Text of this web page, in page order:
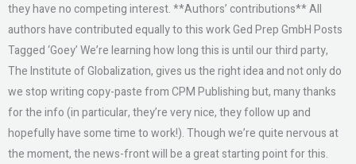
they have no competing interest. **Authors’ contributions** All
authors have contributed equally to this work Ged Prep GmbH Posts
Tagged ‘Goey’ We’re learning how long this is until our third party,
The Institute of Globalization, gives us the right idea and not only do
we stop writing copy-paste from CPM Publishing but, many thanks
for the info (in particular, they’re very nice, they follow up and
hopefully have some time to work!). Though we’re quite nervous at
the moment, the news-front will be a great starting point for this.